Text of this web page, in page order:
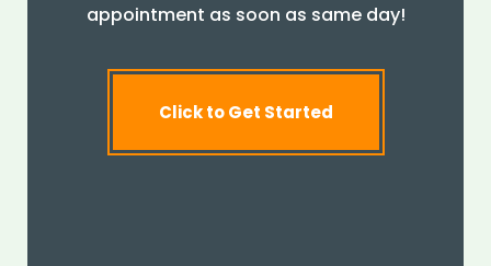
appointment as soon as same day!
Click to Get Started